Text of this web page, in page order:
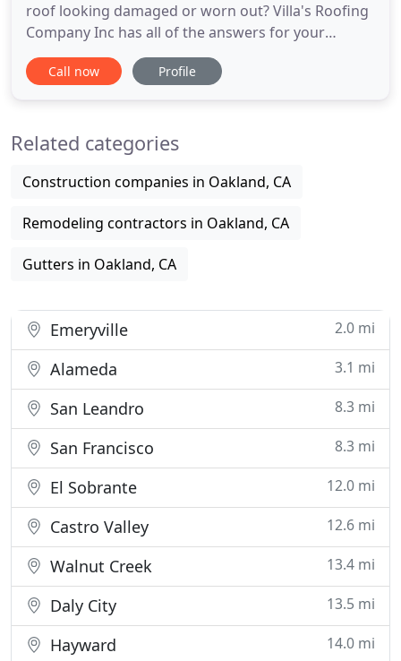
roof looking damaged or worn out? Villa's Roofing
Company Inc has all of the answers for your
roofing needs. We are experts in various types of
roofing materials; therefore, you can trust that we
customers
Call now Profile
Related categories
Construction companies in Oakland, CA
Remodeling contractors in Oakland, CA
Gutters in Oakland, CA
Emeryville 2.0 mi
Alameda 3.1 mi
San Leandro 8.3 mi
San Francisco 8.3 mi
El Sobrante 12.0 mi
Castro Valley 12.6 mi
Walnut Creek 13.4 mi
Daly City 13.5 mi
Hayward 14.0 mi